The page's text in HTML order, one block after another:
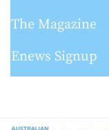
The Magazine
Enews Signup